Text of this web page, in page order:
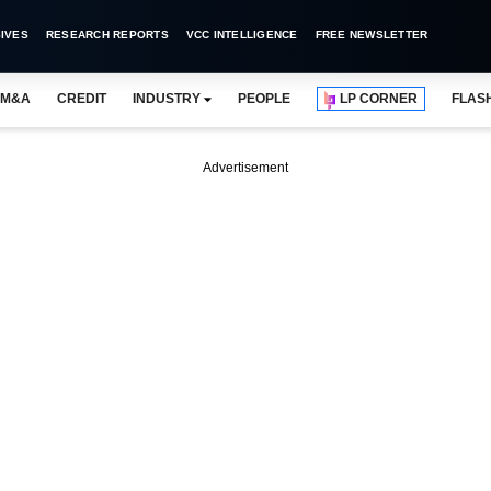
RESEARCH REPORTS VCC INTELLIGENCE FREE NEWSLETTER
M&A CREDIT INDUSTRY PEOPLE LP CORNER
Advertisement